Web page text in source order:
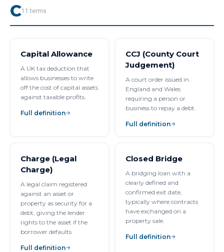
C11 terms
Capital Allowance
A UK tax deduction that
allows businesses to write
off the cost of capital assets
against taxable profits.
Full definition
CCJ (County Court
Judgement)
A court order issued in
England and Wales
requiring a person or
business to repay a debt.
Full definition
Charge (Legal
Charge)
A legal claim registered
against an asset or
property as security for a
debt, giving the lender
rights to the asset if the
borrower defaults.
Full definition
Closed Bridge
A bridging loan with a
clearly defined and
confirmed exit date,
typically where contracts
have exchanged on a
property sale.
Full definition